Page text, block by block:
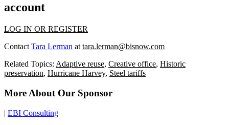
account
LOG IN OR REGISTER
Contact Tara Lerman at tara.lerman@bisnow.com
Related Topics: Adaptive reuse, Creative office, Historic
preservation, Hurricane Harvey, Steel tariffs
More About Our Sponsor
| EBI Consulting